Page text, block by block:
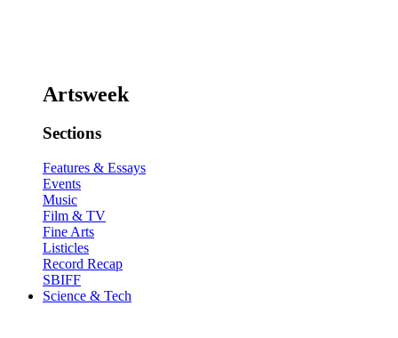
Artsweek
Sections
Features & Essays
Events
Music
Film & TV
Fine Arts
Listicles
Record Recap
SBIFF
Science & Tech